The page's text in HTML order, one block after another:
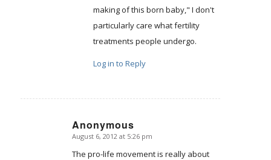
making of this born baby," I don't
particularly care what fertility
treatments people undergo.
Log in to Reply
Anonymous
says:
August 6, 2012 at 5:26 pm
The pro-life movement is really about